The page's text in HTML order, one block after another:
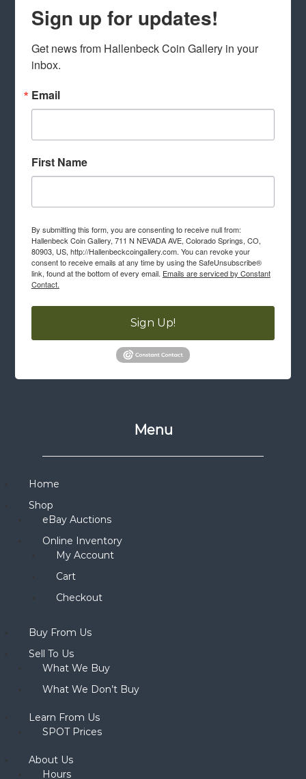
Sign up for updates!
Get news from Hallenbeck Coin Gallery in your
inbox.
Email
First Name
By submitting this form, you are consenting to receive null from:
Hallenbeck Coin Gallery, 711 N NEVADA AVE, Colorado Springs, CO,
80903, US, http://Hallenbeckcoingallery.com. You can revoke your
consent to receive emails at any time by using the SafeUnsubscribe®
link, found at the bottom of every email. Emails are serviced by Constant
Contact.
Sign Up!
Menu
Home
Shop
eBay Auctions
Online Inventory
My Account
Cart
Checkout
Buy From Us
Sell To Us
What We Buy
What We Don’t Buy
Learn From Us
SPOT Prices
About Us
Hours